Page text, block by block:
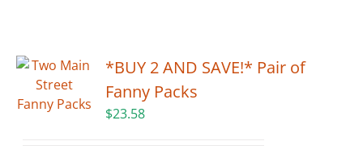
Golf
*BUY 2 AND SAVE!* Pair of
Fanny Packs
$23.58